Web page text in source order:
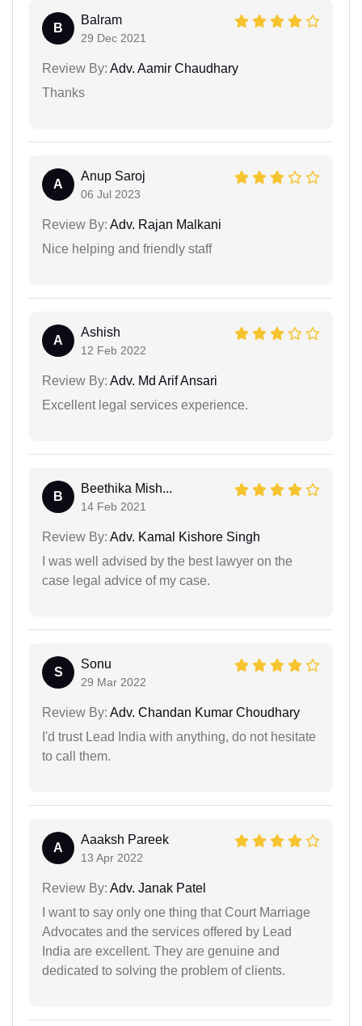
B
Balram
29 Dec 2021
Review By: Adv. Aamir Chaudhary
Thanks
A
Anup Saroj
06 Jul 2023
Review By: Adv. Rajan Malkani
Nice helping and friendly staff
A
Ashish
12 Feb 2022
Review By: Adv. Md Arif Ansari
Excellent legal services experience.
B
Beethika Mish...
14 Feb 2021
Review By: Adv. Kamal Kishore Singh
I was well advised by the best lawyer on the
case legal advice of my case.
S
Sonu
29 Mar 2022
Review By: Adv. Chandan Kumar Choudhary
I'd trust Lead India with anything, do not hesitate
to call them.
A
Aaaksh Pareek
13 Apr 2022
Review By: Adv. Janak Patel
I want to say only one thing that Court Marriage
Advocates and the services offered by Lead
India are excellent. They are genuine and
dedicated to solving the problem of clients.